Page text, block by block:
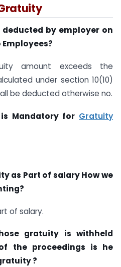
deducted by employer on
amount exceeds the
under section 10(10)
be deducted otherwise no.
Mandatory for Gratuity
as Part of salary How we
of salary.
gratuity is withheld
the proceedings is he
?